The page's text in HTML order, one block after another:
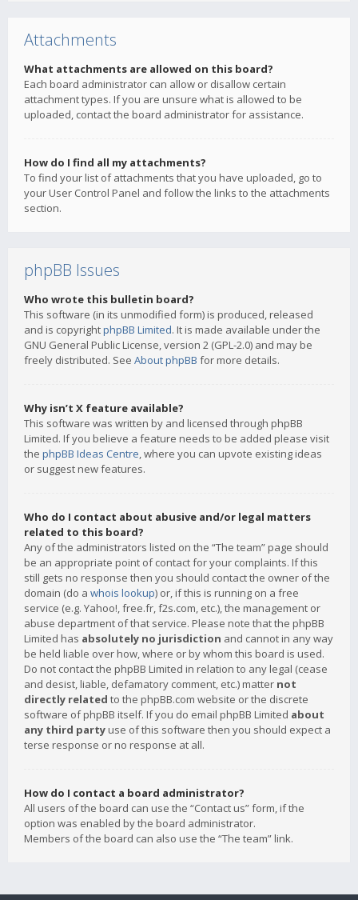
Attachments
What attachments are allowed on this board?
Each board administrator can allow or disallow certain
attachment types. If you are unsure what is allowed to be
uploaded, contact the board administrator for assistance.
How do I find all my attachments?
To find your list of attachments that you have uploaded, go to
your User Control Panel and follow the links to the attachments
section.
phpBB Issues
Who wrote this bulletin board?
This software (in its unmodified form) is produced, released
and is copyrightphpBB Limited. It is made available under the
GNU General Public License, version 2 (GPL-2.0) and may be
freely distributed. See About phpBB for more details.
Why isn’t X feature available?
This software was written by and licensed through phpBB
Limited. If you believe a feature needs to be added please visit
the phpBB Ideas Centre, where you can upvote existing ideas
or suggest new features.
Who do I contact about abusive and/or legal matters
related to this board?
Any of the administrators listed on the “The team” page should
be an appropriate point of contact for your complaints. If this
still gets no response then you should contact the owner of the
domain (do a whois lookup) or, if this is running on a free
service (e.g. Yahoo!, free.fr, f2s.com, etc.), the management or
abuse department of that service. Please note that the phpBB
Limited has absolutely no jurisdiction and cannot in any way
be held liable over how, where or by whom this board is used.
Do not contact the phpBB Limited in relation to any legal (cease
and desist, liable, defamatory comment, etc.) matter not
directly related to the phpBB.com website or the discrete
software of phpBB itself. If you do email phpBB Limited about
any third party use of this software then you should expect a
terse response or no response at all.
How do I contact a board administrator?
All users of the board can use the “Contact us” form, if the
option was enabled by the board administrator.
Members of the board can also use the “The team” link.